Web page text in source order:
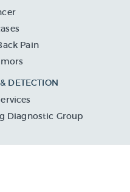
Pain
DETECTION
Diagnostic Group